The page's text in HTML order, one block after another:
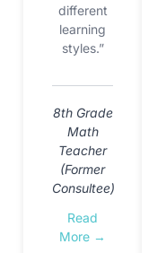
different
learning
styles.”
8th Grade
Math
Teacher
(Former
Consultee)
Read
More →